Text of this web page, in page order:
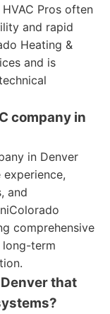
Pros often
and rapid
Heating &
and is
company in
in Denver
and
comprehensive
term
that